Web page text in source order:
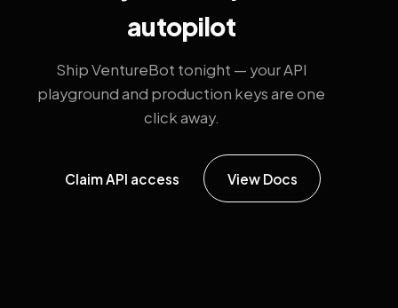
autopilot
Ship VentureBot tonight — your API
playground and production keys are one
click away.
Claim API access View Docs